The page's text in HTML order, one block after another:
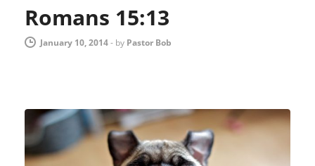
Romans 15:13
January 10, 2014- by Pastor Bob